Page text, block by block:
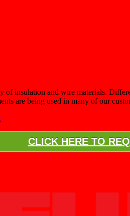
of insulation and wire materials.
are being used in many of our
CLICK HERE TO